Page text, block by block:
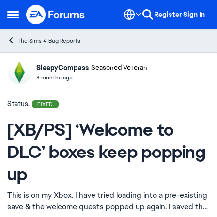
Open Side Menu
Skip to content RegisterSign In
The Sims 4 Bug Reports
IdeasSleepyCompass Seasoned Veteran
3 months ago
Status: FIXED
[XB/PS] ‘Welcome to
DLC’ boxes keep popping
up
This is on my Xbox. I have tried loading into a pre-existing
save & the welcome quests popped up again. I saved the